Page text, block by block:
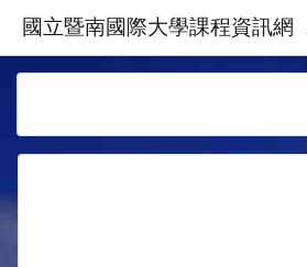
國立暨南國際大學課程資訊網